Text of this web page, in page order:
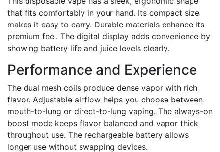
that fits comfortably in your hand. Its compact size
makes it easy to carry. Durable materials enhance its
premium feel. The digital display adds convenience by
showing battery life and juice levels clearly.
Performance and Experience
The dual mesh coils produce dense vapor with rich
flavor. Adjustable airflow helps you choose between
mouth-to-lung or direct-to-lung vaping. The always-on
boost mode keeps flavor balanced and vapor thick
throughout use. The rechargeable battery allows
longer use without swapping devices.